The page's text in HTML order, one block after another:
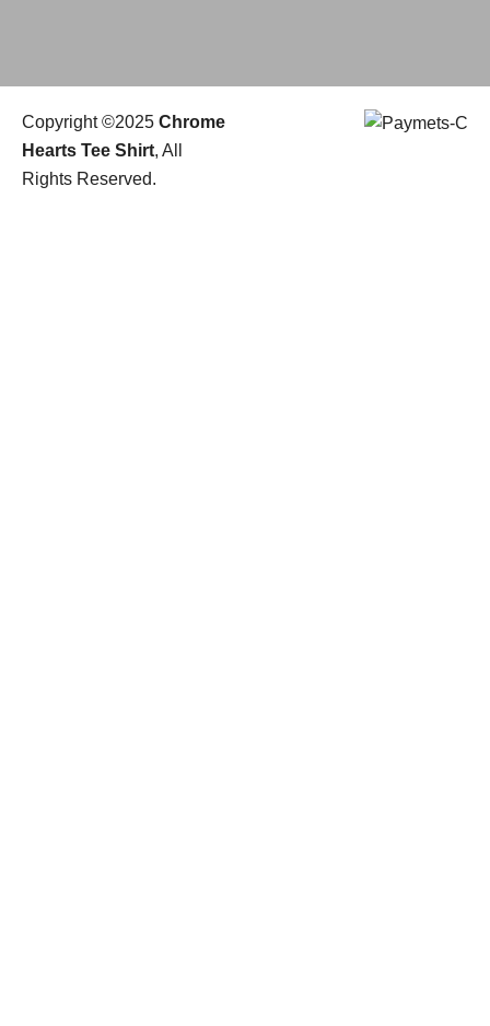
Copyright ©2025 Chrome
Hearts Tee Shirt, All
Rights Reserved.